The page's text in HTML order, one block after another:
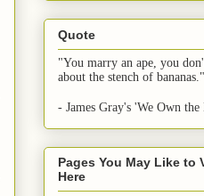
Quote
"You marry an ape, you
about the stench of bananas."
- James Gray's 'We Own
Pages You May Like to
Here